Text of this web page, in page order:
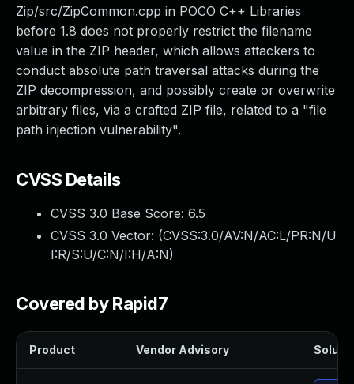
Zip/src/ZipCommon.cpp in POCO C++ Libraries
before 1.8 does not properly restrict the filename
value in the ZIP header, which allows attackers to
conduct absolute path traversal attacks during the
ZIP decompression, and possibly create or overwrite
arbitrary files, via a crafted ZIP file, related to a "file
path injection vulnerability".
CVSS Details
CVSS 3.0 Base Score: 6.5
CVSS 3.0 Vector: (CVSS:3.0/AV:N/AC:L/PR:N/U
I:R/S:U/C:N/I:H/A:N)
Covered by Rapid7
Product Vendor Advisory